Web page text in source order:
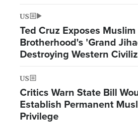
US
Ted Cruz Exposes Muslim
Brotherhood's 'Grand
Destroying Western
from Within'
US
Critics Warn State Bill
Establish Permanent
Privilege